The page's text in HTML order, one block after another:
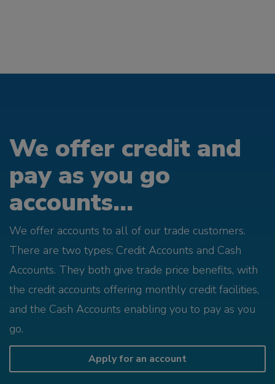
We offer credit and
pay as you go
accounts...
We offer accounts to all of our trade customers.
There are two types; Credit Accounts and Cash
Accounts. They both give trade price benefits, with
the credit accounts offering monthly credit facilities,
and the Cash Accounts enabling you to pay as you
go.
Apply for an account